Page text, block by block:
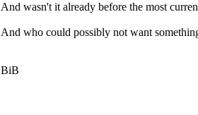
And wasn't it already before the most
And who could possibly not want
BiB